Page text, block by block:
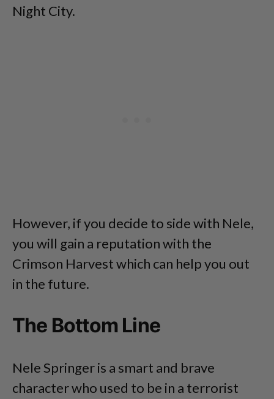
Night City.
However, if you decide to side with Nele,
you will gain a reputation with the
Crimson Harvest which can help you out
in the future.
The Bottom Line
Nele Springer is a smart and brave
character who used to be in a terrorist